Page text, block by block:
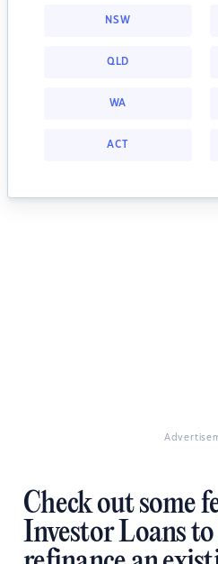
NSW
QLD
WA
ACT
Check out some
Investor Loans to